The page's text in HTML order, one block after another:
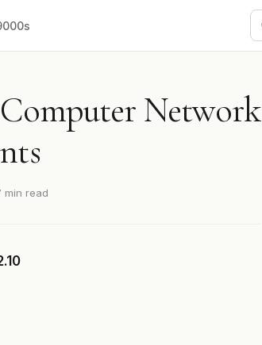
Computer Network
min read